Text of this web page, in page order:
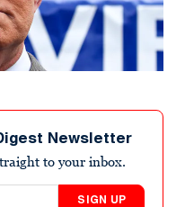
Newsletter
to your inbox.
SIGN UP